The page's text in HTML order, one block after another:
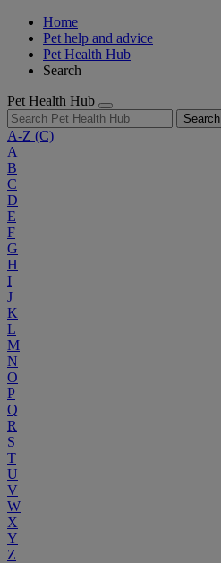
Home
Pet help and advice
Pet Health Hub
Search
Pet Health Hub
Search
A-Z (C)
A
B
C
D
E
F
G
H
I
J
K
L
M
N
O
P
Q
R
S
T
U
V
W
X
Y
Z